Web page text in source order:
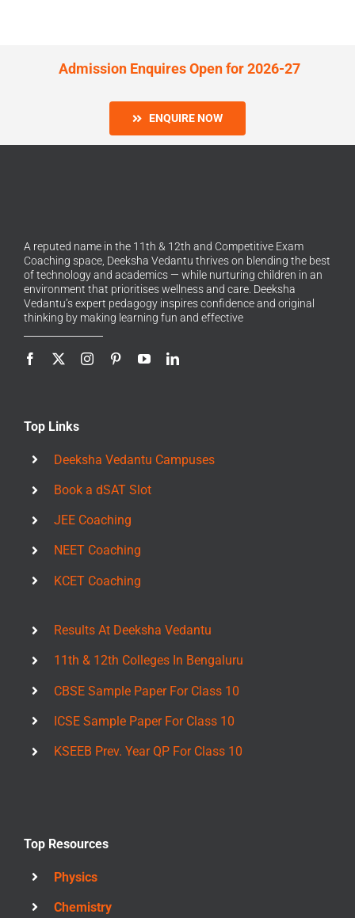
Admission Enquires Open for 2026-27
ENQUIRE NOW
A reputed name in the 11th & 12th and Competitive Exam
Coaching space, Deeksha Vedantu thrives on blending the best
of technology and academics — while nurturing children in an
environment that prioritises wellness and care. Deeksha
Vedantu’s expert pedagogy inspires confidence and original
thinking by making learning fun and effective
Top Links
Deeksha Vedantu Campuses
Book a dSAT Slot
JEE Coaching
NEET Coaching
KCET Coaching
Results At Deeksha Vedantu
11th & 12th Colleges In Bengaluru
CBSE Sample Paper For Class 10
ICSE Sample Paper For Class 10
KSEEB Prev. Year QP For Class 10
Top Resources
Physics
Chemistry